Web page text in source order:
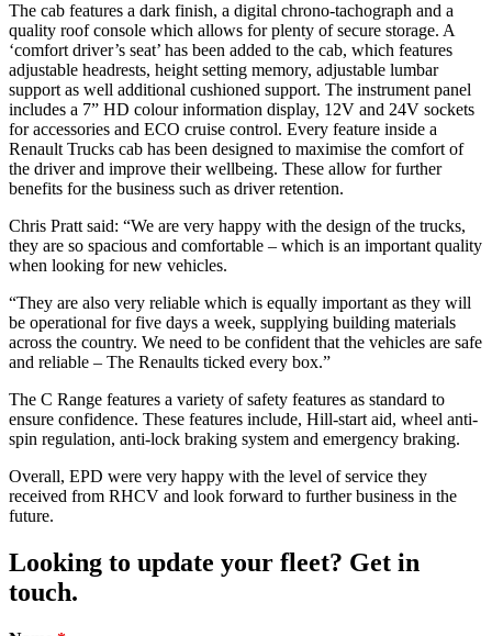
The cab features a dark finish, a digital chrono-tachograph and a
quality roof console which allows for plenty of secure storage. A
‘comfort driver’s seat’ has been added to the cab, which features
adjustable headrests, height setting memory, adjustable lumbar
support as well additional cushioned support. The instrument panel
includes a 7” HD colour information display, 12V and 24V sockets
for accessories and ECO cruise control. Every feature inside a
Renault Trucks cab has been designed to maximise the comfort of
the driver and improve their wellbeing. These allow for further
benefits for the business such as driver retention.
Chris Pratt said: “We are very happy with the design of the trucks,
they are so spacious and comfortable – which is an important quality
when looking for new vehicles.
“They are also very reliable which is equally important as they will
be operational for five days a week, supplying building materials
across the country. We need to be confident that the vehicles are safe
and reliable – The Renaults ticked every box.”
The C Range features a variety of safety features as standard to
ensure confidence. These features include, Hill-start aid, wheel anti-
spin regulation, anti-lock braking system and emergency braking.
Overall, EPD were very happy with the level of service they
received from RHCV and look forward to further business in the
future.
Looking to update your fleet? Get in
touch.